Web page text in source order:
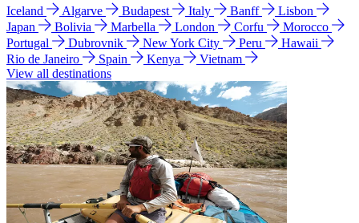
Iceland Algarve Budapest Italy Banff
Lisbon
Japan
Bolivia Marbella London Corfu
Morocco
Portugal
Dubrovnik New York City Peru
Hawaii
Rio de Janeiro
Spain Kenya
Vietnam
View all destinations